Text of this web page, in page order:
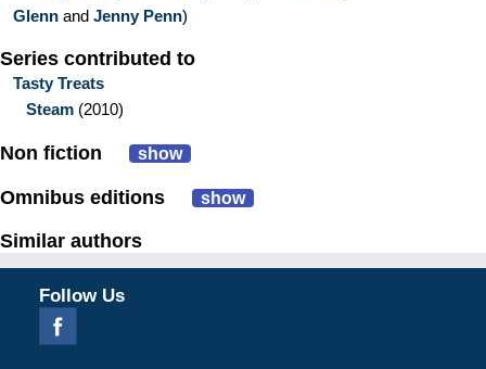
Glenn and Jenny Penn)
Series contributed to
Tasty Treats
Steam (2010)
Non fiction show
Omnibus editions show
Similar authors